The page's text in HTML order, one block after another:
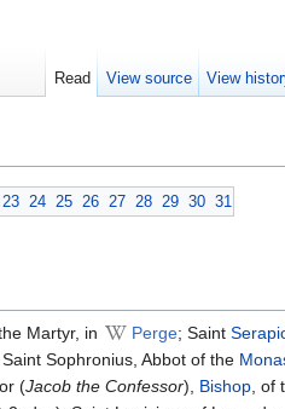
23 24 25 26 27 28 29 30 31
Martyr, in Perge; Saint
Sophronius, Abbot of the
(Jacob the Confessor), Bishop, of
Read View source View